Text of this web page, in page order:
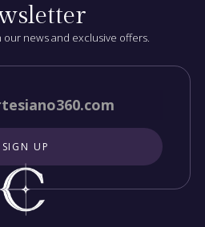
news and exclusive offers.